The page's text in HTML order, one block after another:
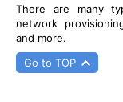
There are many
network
and more.
Go to TOP